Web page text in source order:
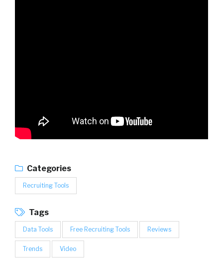
Categories
Recruiting Tools
Tags
Data Tools Free Recruiting Tools Reviews
Trends Video